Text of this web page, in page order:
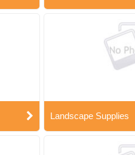
Landscape Supplies